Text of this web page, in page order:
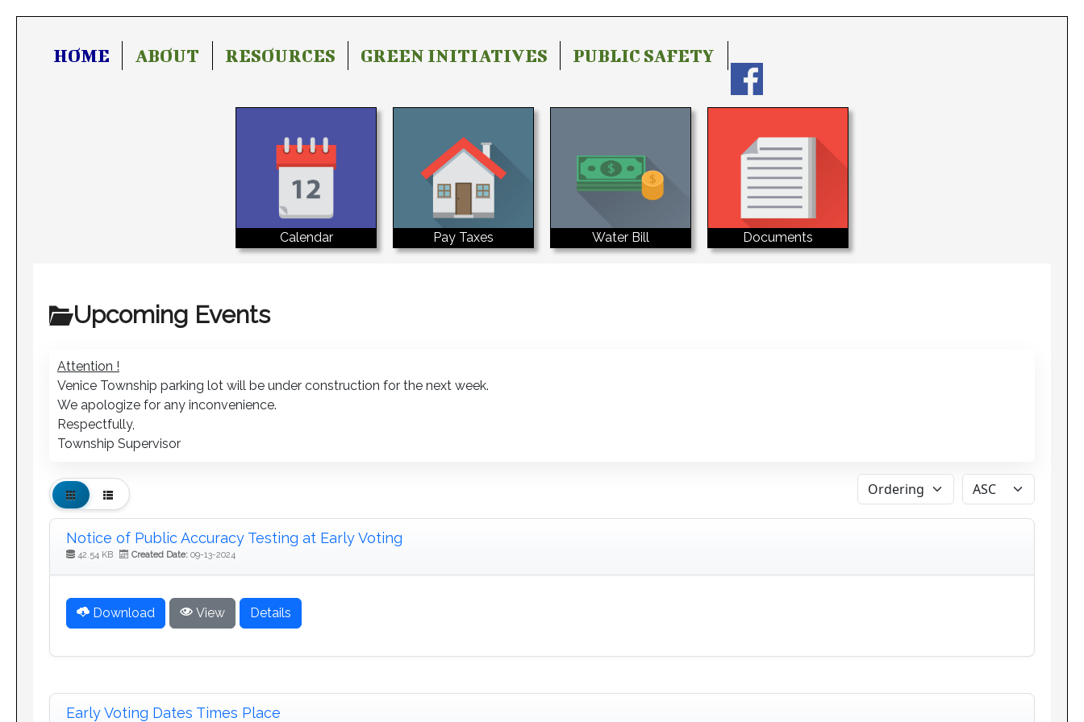
HOME ABOUT RESOURCES GREEN INITIATIVES PUBLIC SAFETY
Calendar Pay Taxes Water Bill Documents
Upcoming Events
Attention !
Venice Township parking lot will be under construction for the next week.
We apologize for any inconvenience.
Respectfully,
Township Supervisor
Notice of Public Accuracy Testing at Early Voting
42.54 KB Created Date: 09-13-2024
Download View Details
Early Voting Dates Times Place